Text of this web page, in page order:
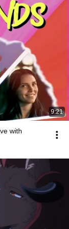
9:21
with